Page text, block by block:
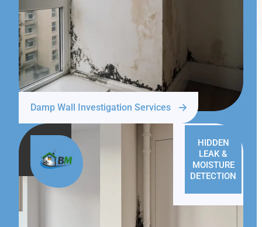
Damp Wall Investigation Services
HIDDEN
LEAK &
MOISTURE
DETECTION